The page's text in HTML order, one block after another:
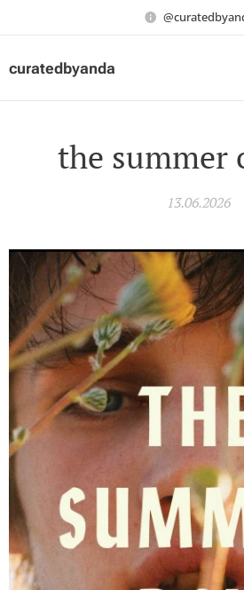
curatedbyanda
the summer
13.06.2026